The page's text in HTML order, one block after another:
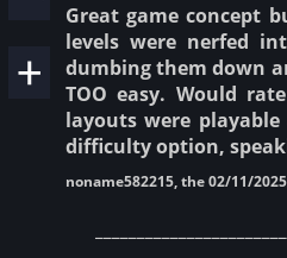
Great game concept
levels were nerfed
dumbing them down
TOO easy. Would
layouts were
difficulty option,
noname582215, the 02/11/2025